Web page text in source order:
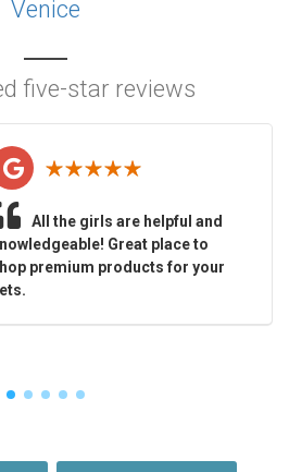
Venice
five-star reviews
All the girls are helpful and
Great place to
premium products for your